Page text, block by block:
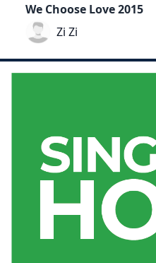
We Choose Love 2015
Zi Zi